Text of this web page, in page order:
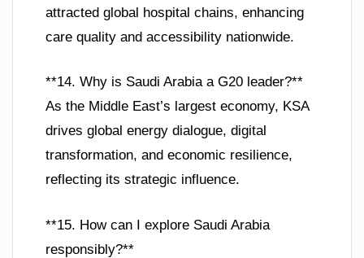
attracted global hospital chains, enhancing
care quality and accessibility nationwide.
**14. Why is Saudi Arabia a G20 leader?**
As the Middle East’s largest economy, KSA
drives global energy dialogue, digital
transformation, and economic resilience,
reflecting its strategic influence.
**15. How can I explore Saudi Arabia
responsibly?**